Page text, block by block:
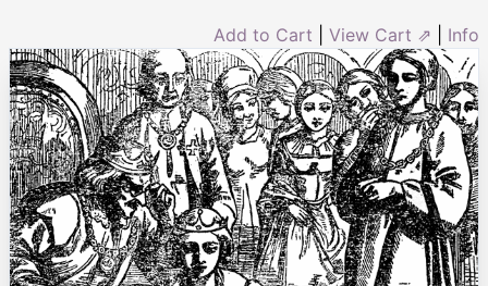
Add to Cart View Cart ⇗ Info